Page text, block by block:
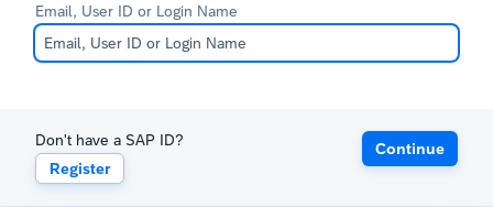
Email, User ID or Login Name
Don't have a SAP ID?
Register
Continue